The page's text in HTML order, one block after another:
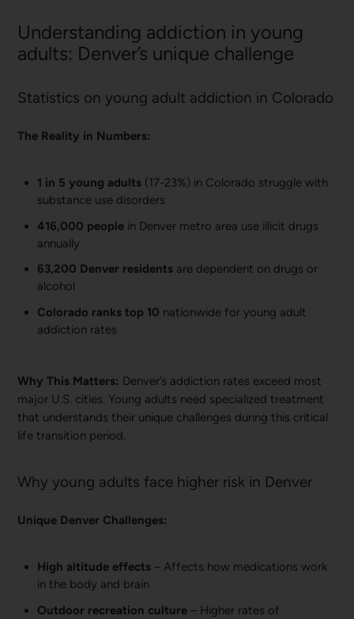
Understanding addiction in young
adults: Denver’s unique challenge
Statistics on young adult addiction in Colorado
The Reality in Numbers:
1 in 5 young adults (17-23%) in Colorado struggle with
substance use disorders
416,000 people in Denver metro area use illicit drugs
annually
63,200 Denver residents are dependent on drugs or
alcohol
Colorado ranks top 10 nationwide for young adult
addiction rates
Why This Matters: Denver’s addiction rates exceed most
major U.S. cities. Young adults need specialized treatment
that understands their unique challenges during this critical
life transition period.
Why young adults face higher risk in Denver
Unique Denver Challenges:
High altitude effects – Affects how medications work
in the body and brain
Outdoor recreation culture – Higher rates of